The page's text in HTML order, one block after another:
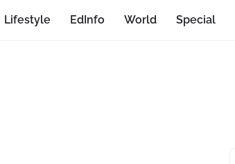
Lifestyle EdInfo World Special